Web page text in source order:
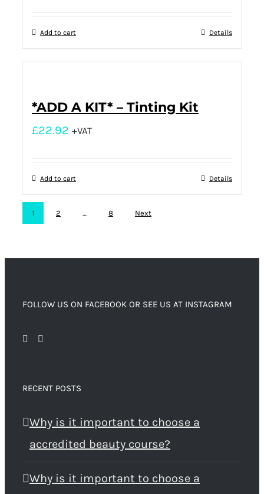
Add to cart Details
*ADD A KIT* – Tinting Kit
£22.92 +VAT
Add to cart Details
1 2 … 8 Next
FOLLOW US ON FACEBOOK OR SEE US AT INSTAGRAM
RECENT POSTS
Why is it important to choose a
accredited beauty course?
Why is it important to choose a